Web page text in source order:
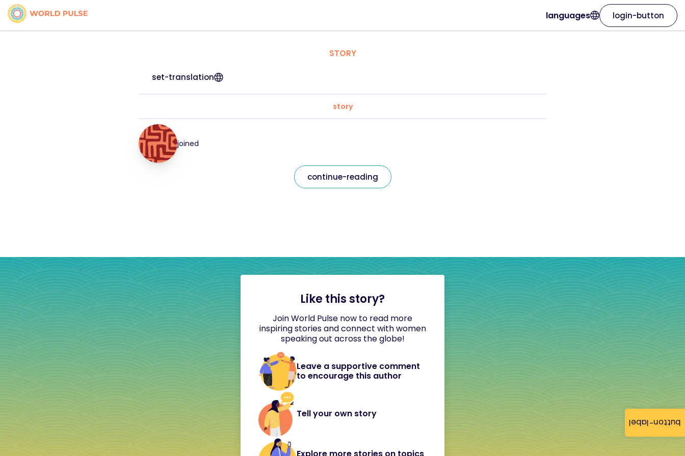
button-label
languages login-button
STORY
set-translation
story
joined
continue-reading
Like this story?
Join World Pulse now to read more
inspiring stories and connect with women
speaking out across the globe!
Leave a supportive comment
to encourage this author
Tell your own story
Explore more stories on topics